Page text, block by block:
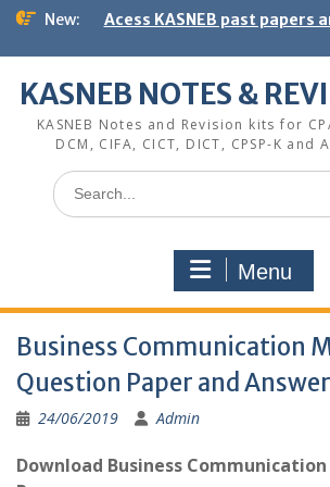
Skip
content
New: Acess KASNEB past papers
KASNEB NOTES &
KASNEB Notes and Revision kits for
DCM, CIFA, CICT, DICT, CPSP-K and
Search
for:
Menu
Business Communication
Question Paper and
24/06/2019 Admin
Download Business Communication